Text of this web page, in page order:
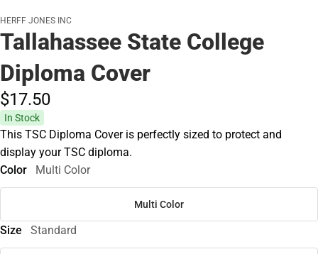
HERFF JONES INC
Tallahassee State College
Diploma Cover
$17.50
In Stock
This TSC Diploma Cover is perfectly sized to protect and
display your TSC diploma.
Color
Multi Color
Multi Color
Size Standard